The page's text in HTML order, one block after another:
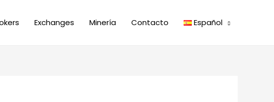
Exchanges Minería Contacto Español